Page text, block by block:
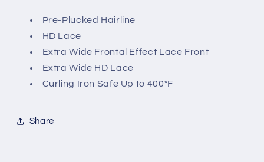
Pre-Plucked Hairline
HD Lace
Extra Wide Frontal Effect Lace Front
Extra Wide HD Lace
Curling Iron Safe Up to 400°F
Share